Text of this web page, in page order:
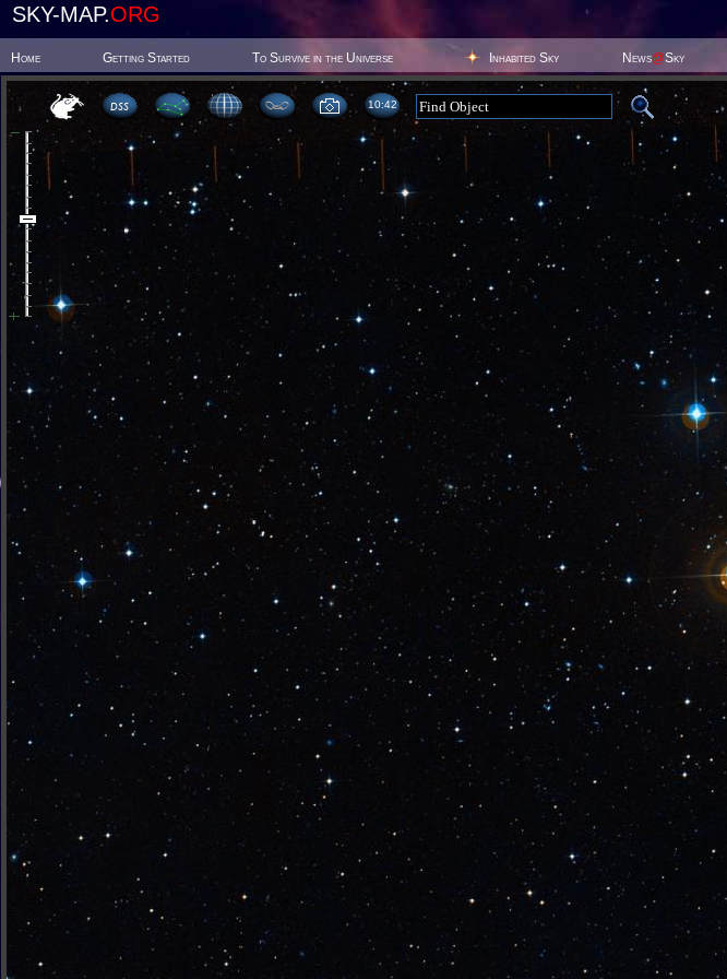
SKY-MAP.ORG
Home Getting Started To Survive in the Universe Inhabited Sky News@Sky
10:42